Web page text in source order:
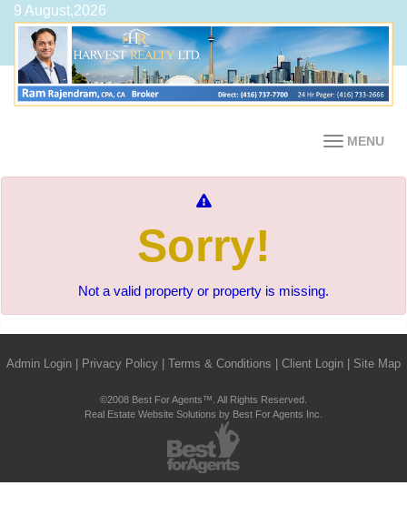
9 August,2026
MENU
Sorry!
Not a valid property or property is missing.
Admin Login Privacy Policy Terms & Conditions Client Login Site Map
©2008 Best For Agents™. All Rights Reserved.
Real Estate Website Solutions by Best For Agents Inc.